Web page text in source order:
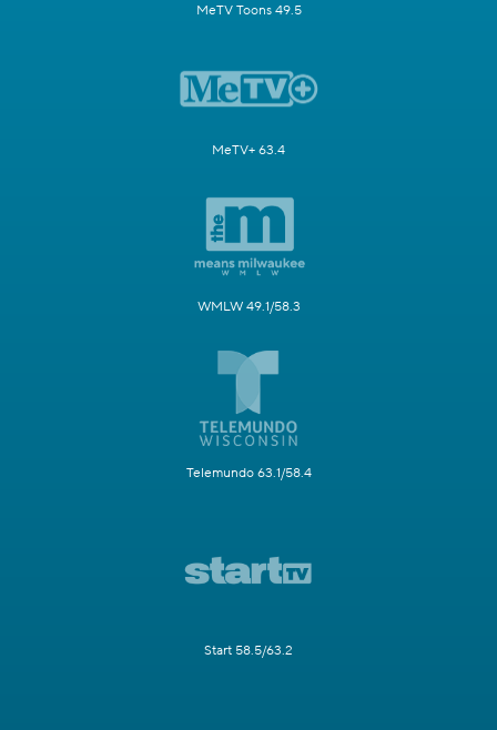
MeTV Toons 49.5
MeTV+ 63.4
WMLW 49.1/58.3
Telemundo 63.1/58.4
Start 58.5/63.2